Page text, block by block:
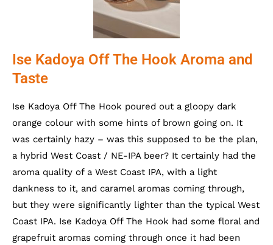
Ise Kadoya Off The Hook Aroma and
Taste
Ise Kadoya Off The Hook poured out a gloopy dark
orange colour with some hints of brown going on. It
was certainly hazy – was this supposed to be the plan,
a hybrid West Coast / NE-IPA beer? It certainly had the
aroma quality of a West Coast IPA, with a light
dankness to it, and caramel aromas coming through,
but they were significantly lighter than the typical West
Coast IPA. Ise Kadoya Off The Hook had some floral and
grapefruit aromas coming through once it had been